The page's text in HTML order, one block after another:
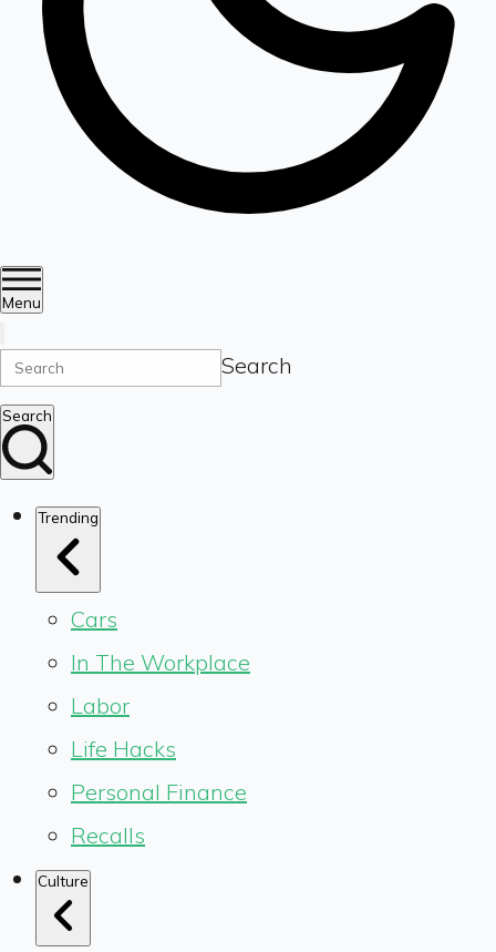
Menu
Search
Search
Trending
Cars
In The Workplace
Labor
Life Hacks
Personal Finance
Recalls
Culture